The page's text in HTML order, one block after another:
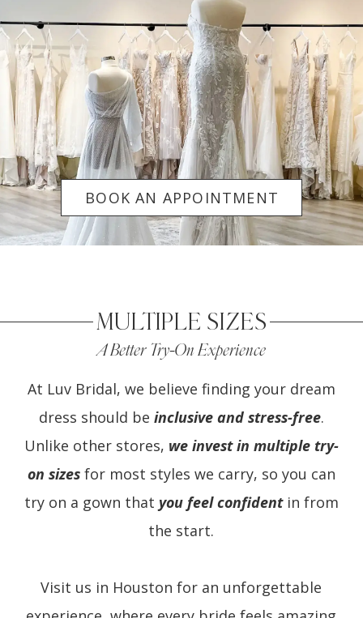
BOOK AN APPOINTMENT
MULTIPLE SIZES
A Better Try-On Experience
At Luv Bridal, we believe finding your dream
dress should be inclusive and stress-free.
Unlike other stores, we invest in multiple try-
on sizesfor most styles we carry, so you can
try on a gown that you feel confidentin from
the start.
Visit us in Houston for an unforgettable